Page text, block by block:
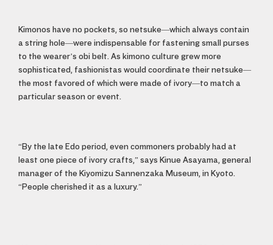
Kimonos have no pockets, so netsuke—which always contain
a string hole—were indispensable for fastening small purses
to the wearer’s obi belt. As kimono culture grew more
sophisticated, fashionistas would coordinate their netsuke—
the most favored of which were made of ivory—to match a
particular season or event.
“By the late Edo period, even commoners probably had at
least one piece of ivory crafts,” says Kinue Asayama, general
manager of the Kiyomizu Sannenzaka Museum, in Kyoto.
“People cherished it as a luxury.”